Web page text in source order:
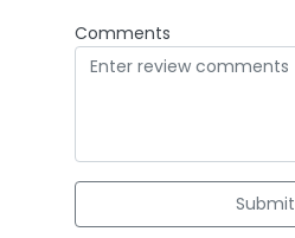
Comments
Submit